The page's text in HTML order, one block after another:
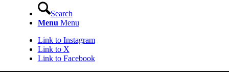
Search
Menu Menu
Link to Instagram
Link to X
Link to Facebook